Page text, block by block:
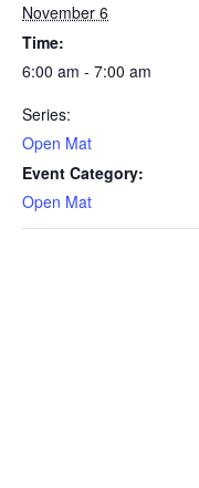
November 6
Time:
6:00 am - 7:00 am
Series:
Open Mat
Event Category:
Open Mat